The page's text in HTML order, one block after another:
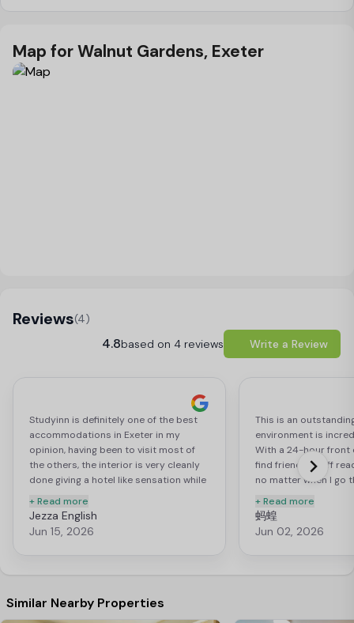
Map for Walnut Gardens, Exeter
Reviews(4)
4.8based on 4 reviews Write a Review
Studyinn is definitely one of the best
accommodations in Exeter in my
opinion, having been to visit most of
the others, the interior is very cleanly
done giving a hotel like sensation while
is very rare. I have the sapphire plus
room which I am VERY satisfied with
(photos attached below). The service
ONLY accommodation with a steam
+ Read more
Jezza English
Jun 15, 2026
This is an
environment is
With a 24-hour front
find friendly staff
no matter when I go
the kitchen and take
us every day, and
comprehensive
+ Read more
蚂蝗
Jun 02, 2026
Similar Nearby Properties